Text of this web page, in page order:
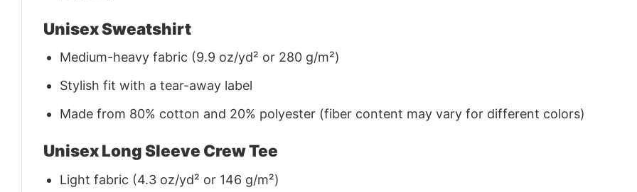
Unisex Sweatshirt
Medium-heavy fabric (9.9 oz/yd² or 280 g/m²)
Stylish fit with a tear-away label
Made from 80% cotton and 20% polyester (fiber content may vary for different colors)
Unisex Long Sleeve Crew Tee
Light fabric (4.3 oz/yd² or 146 g/m²)